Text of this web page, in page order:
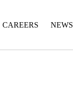
CAREERS NEWS